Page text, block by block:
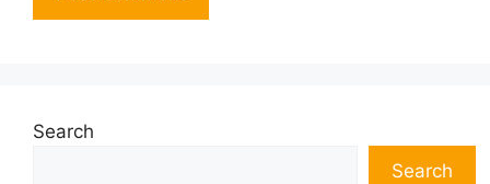
Search
Search